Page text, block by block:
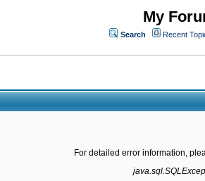
My
Search Recent
For detailed error information,